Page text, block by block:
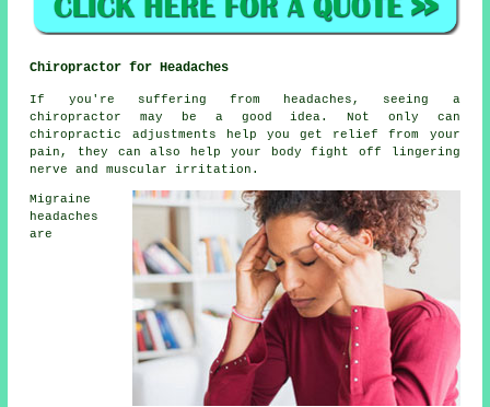
Chiropractor for Headaches
If you're suffering from headaches, seeing a
chiropractor may be a good idea. Not only can
chiropractic adjustments help you get relief from your
pain, they can also help your body fight off lingering
nerve and muscular irritation.
Migraine
headaches
are